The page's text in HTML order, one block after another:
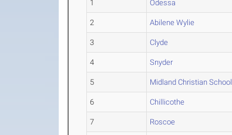
1 Odessa
2 Abilene Wylie
3 Clyde
4 Snyder
5 Midland Christian School
6 Chillicothe
7 Roscoe